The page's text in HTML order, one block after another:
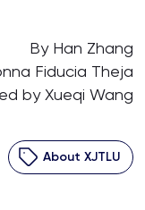
By Han Zhang
Fiducia Theja
by Xueqi Wang
About XJTLU